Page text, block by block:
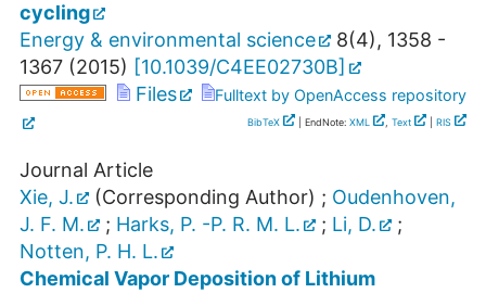
cycling
Energy & environmental science
8(4), 1358 -
1367 (2015) [10.1039/C4EE02730B]
Files
Fulltext by OpenAccess repository
BibTeX | EndNote: XML , Text RIS
Journal Article
Xie, J.
(Corresponding Author) ; Oudenhoven,
J. F. M.
; Harks, P. -P. R. M. L. ; Li, D.
;
Notten, P. H. L.
Chemical Vapor Deposition of Lithium